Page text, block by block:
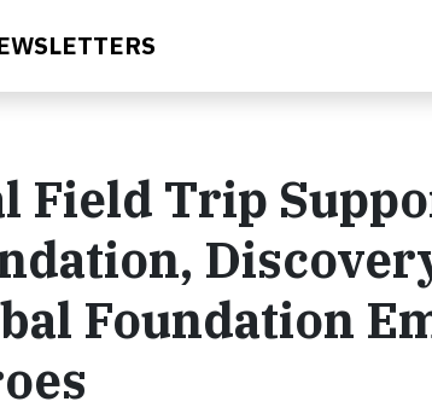
Field Trip
Foundation